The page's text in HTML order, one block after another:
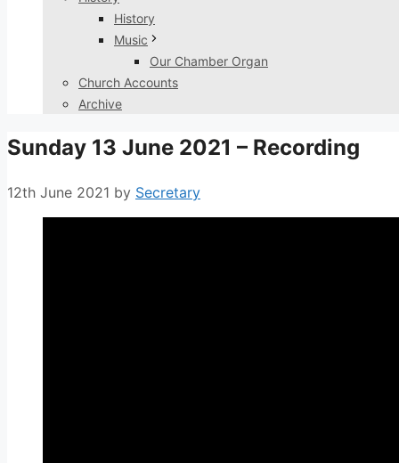
History
Music
Our Chamber Organ
Church Accounts
Archive
Sunday 13 June 2021 – Recording
12th June 2021 by Secretary